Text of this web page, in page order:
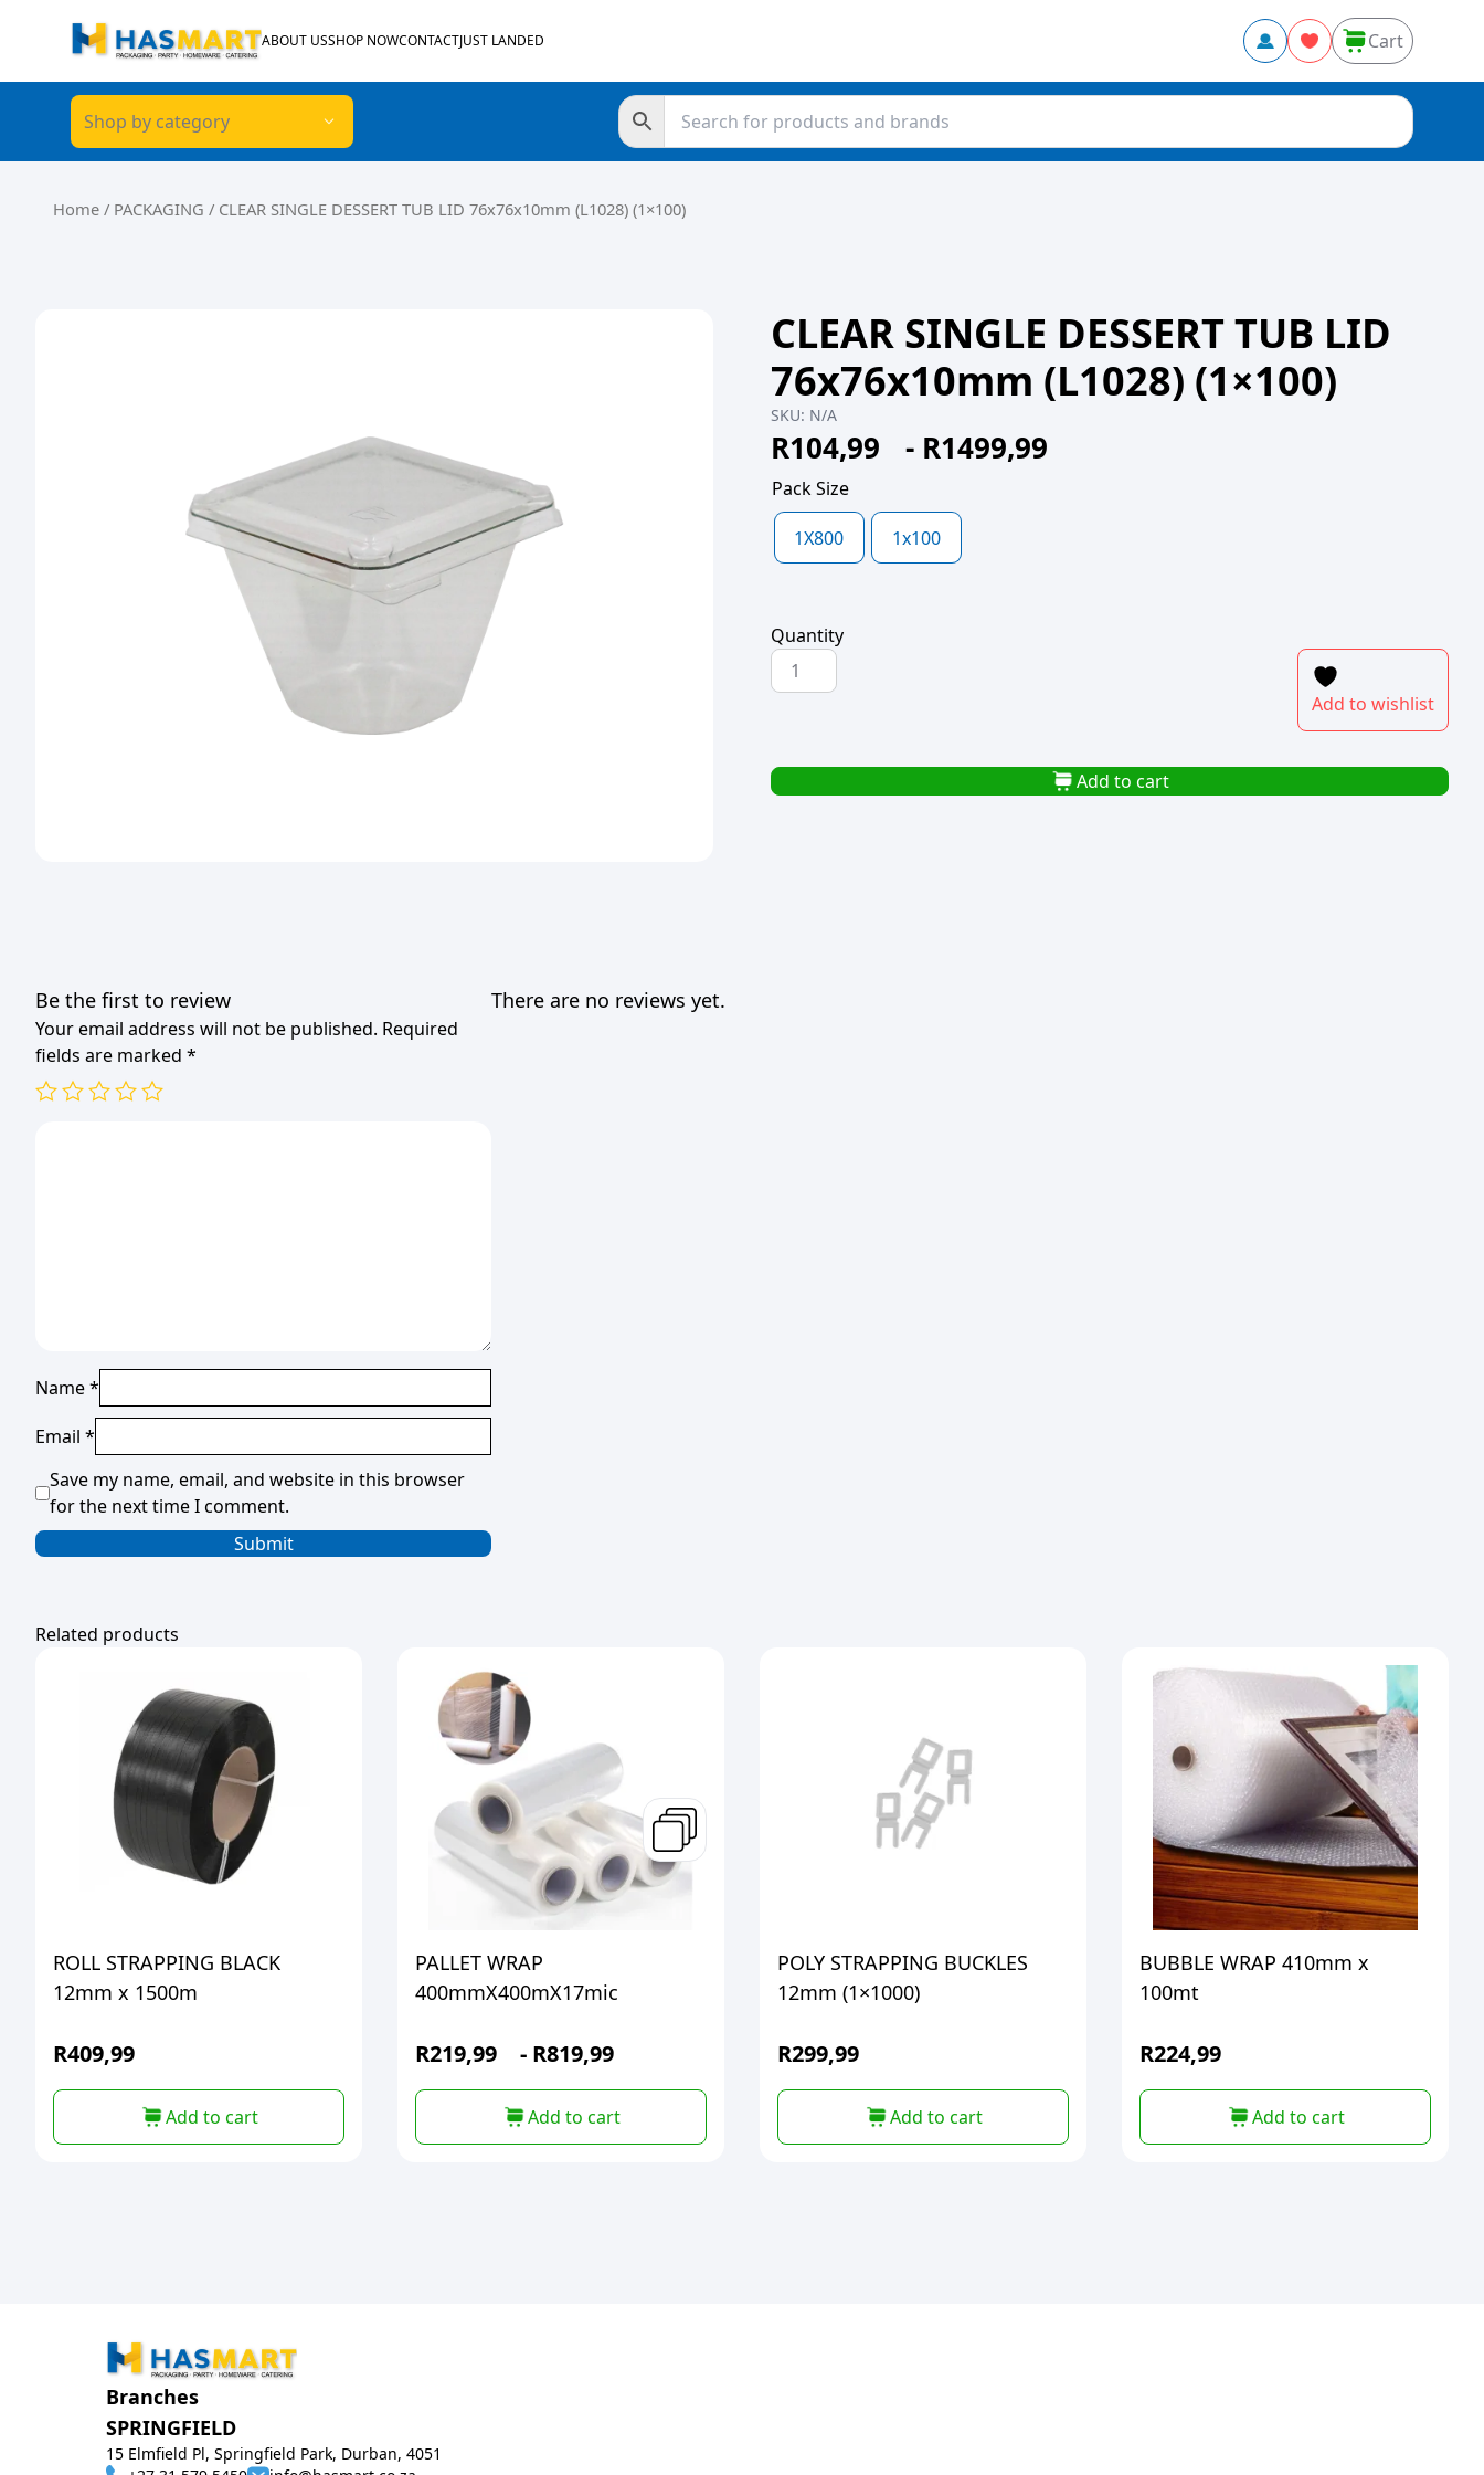
ABOUT USSHOP NOWCONTACTJUST LANDED Cart
Shop by category
Home / PACKAGING / CLEAR SINGLE DESSERT TUB LID 76x76x10mm (L1028) (1×100)
CLEAR SINGLE DESSERT TUB LID
76x76x10mm (L1028) (1×100)
SKU: N/A
R104,99 - R1499,99
Pack Size
1X800 1x100
Quantity
CLEAR
SINGLE
LID
76x76x10mm
Add to wishlist
Add to cart
There are no reviews yet.
Be the first to review
Your email address will not be published. Required
fields are marked *
Name*
Email *
Save my name, email, and website in this browser
for the next time I comment.
Related products
ROLL STRAPPING BLACK
12mm x 1500m
R409,99
Add to cart
PALLET WRAP
400mmX400mX17mic
R219,99 - R819,99
Add to cart
POLY STRAPPING BUCKLES
12mm (1×1000)
R299,99
Add to cart
BUBBLE WRAP 410mm x
100mt
R224,99
Add to cart
Branches
SPRINGFIELD
15 Elmfield Pl, Springfield Park, Durban, 4051